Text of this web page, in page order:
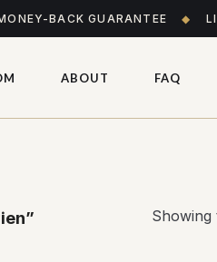
BACK GUARANTEE ◆
ABOUT FAQ
Showing